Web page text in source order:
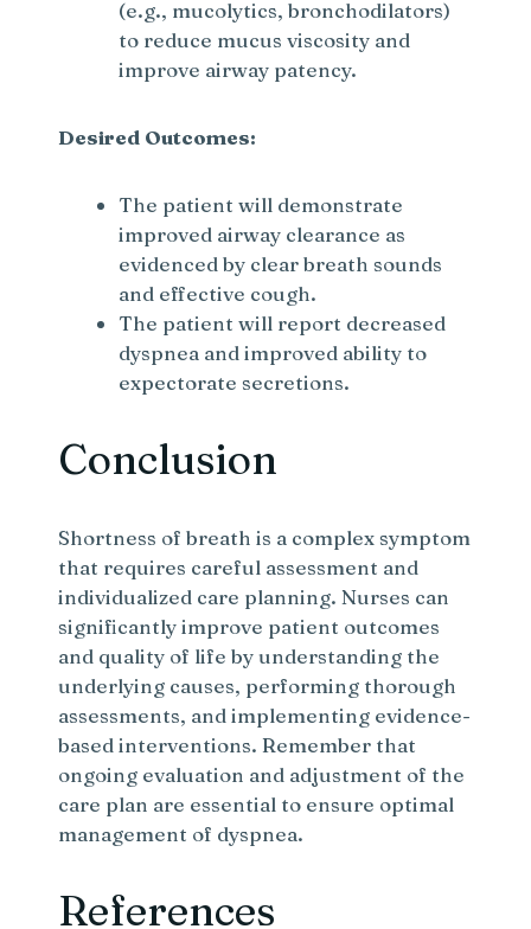
(e.g., mucolytics, bronchodilators)
to reduce mucus viscosity and
improve airway patency.
Desired Outcomes:
The patient will demonstrate
improved airway clearance as
evidenced by clear breath sounds
and effective cough.
The patient will report decreased
dyspnea and improved ability to
expectorate secretions.
Conclusion
Shortness of breath is a complex symptom
that requires careful assessment and
individualized care planning. Nurses can
significantly improve patient outcomes
and quality of life by understanding the
underlying causes, performing thorough
assessments, and implementing evidence-
based interventions. Remember that
ongoing evaluation and adjustment of the
care plan are essential to ensure optimal
management of dyspnea.
References